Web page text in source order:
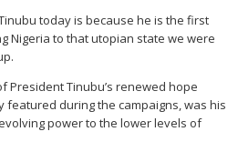
today is because he is the first
Nigeria to that utopian state we were
President Tinubu’s renewed hope
featured during the campaigns, was his
power to the lower levels of